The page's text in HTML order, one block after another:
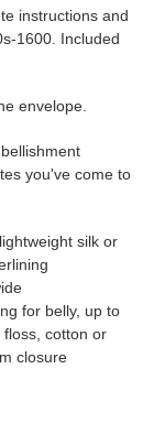
instructions and
1600. Included
envelope.
you've come to
silk or
for belly, up to
cotton or
closure